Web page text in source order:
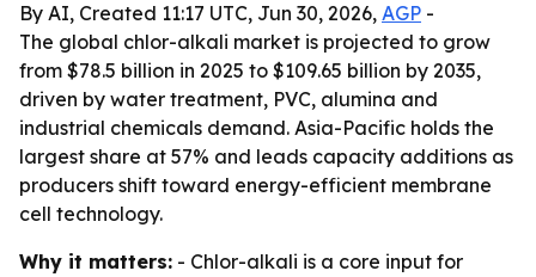
By AI, Created 11:17 UTC, Jun 30, 2026, AGP -
The global chlor-alkali market is projected to grow
from $78.5 billion in 2025 to $109.65 billion by 2035,
driven by water treatment, PVC, alumina and
industrial chemicals demand. Asia-Pacific holds the
largest share at 57% and leads capacity additions as
producers shift toward energy-efficient membrane
cell technology.
Why it matters: - Chlor-alkali is a core input for